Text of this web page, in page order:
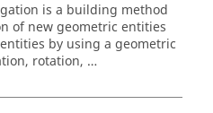
is a building method
of new geometric entities
by using a geometric
rotation, …